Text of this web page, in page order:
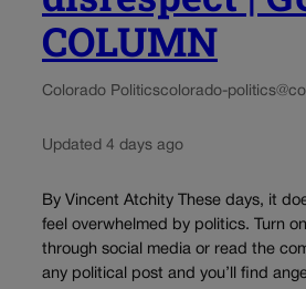
COLUMN
Colorado Politicscolorado-
Updated 4 days ago
By Vincent Atchity These days, it
feel overwhelmed by politics. Turn
through social media or read the
any political post and you’ll find